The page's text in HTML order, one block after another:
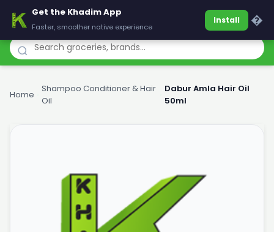
Khadim
Home
Shampoo Conditioner & Hair
Oil
Dabur Amla Hair Oil
50ml
Get the Khadim App
Faster, smoother native experience
Install �